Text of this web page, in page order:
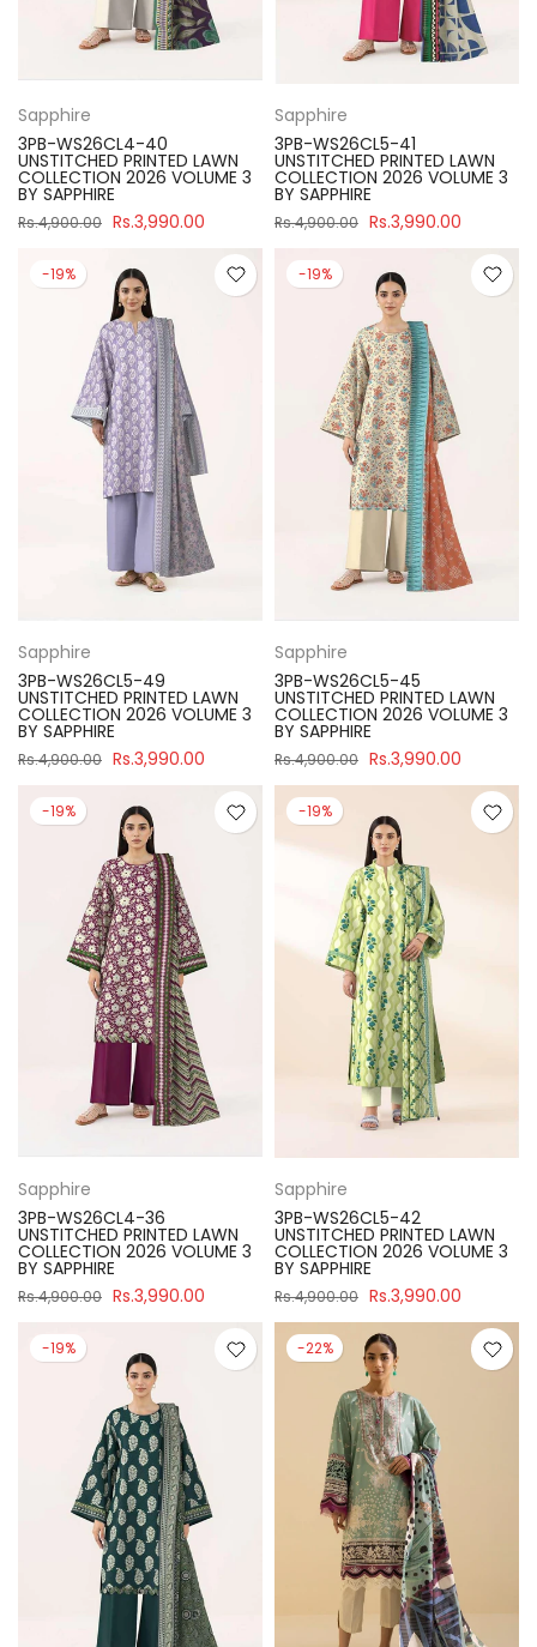
Sapphire
3PB-WS26CL4-40
UNSTITCHED PRINTED LAWN
COLLECTION 2026 VOLUME 3
BY SAPPHIRE
Rs.4,900.00 Rs.3,990.00
Sapphire
3PB-WS26CL5-41
UNSTITCHED PRINTED LAWN
COLLECTION 2026 VOLUME 3
BY SAPPHIRE
Rs.4,900.00 Rs.3,990.00
-19%
Sapphire
3PB-WS26CL5-49
UNSTITCHED PRINTED LAWN
COLLECTION 2026 VOLUME 3
BY SAPPHIRE
Rs.4,900.00 Rs.3,990.00
-19%
Sapphire
3PB-WS26CL5-45
UNSTITCHED PRINTED LAWN
COLLECTION 2026 VOLUME 3
BY SAPPHIRE
Rs.4,900.00 Rs.3,990.00
-19%
Sapphire
3PB-WS26CL4-36
UNSTITCHED PRINTED LAWN
COLLECTION 2026 VOLUME 3
BY SAPPHIRE
Rs.4,900.00 Rs.3,990.00
-19%
Sapphire
3PB-WS26CL5-42
UNSTITCHED PRINTED LAWN
COLLECTION 2026 VOLUME 3
BY SAPPHIRE
Rs.4,900.00 Rs.3,990.00
-19% -22%